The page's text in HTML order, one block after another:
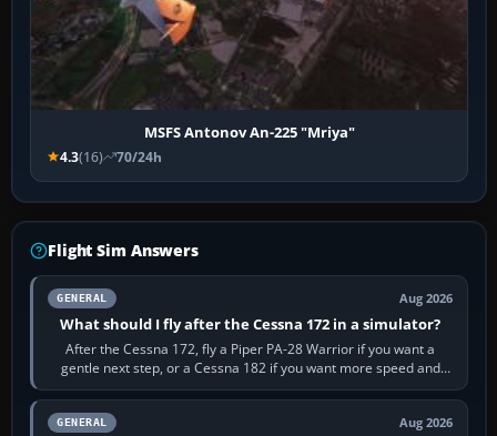
MSFS Antonov An-225 "Mriya"
4.3(16) 70/24h
Flight Sim Answers
GENERAL Aug 2026
What should I fly after the Cessna 172 in a simulator?
After the Cessna 172, fly a Piper PA-28 Warrior if you want a
gentle next step, or a Cessna 182 if you want more speed and
systems work. Choose by…
GENERAL Aug 2026